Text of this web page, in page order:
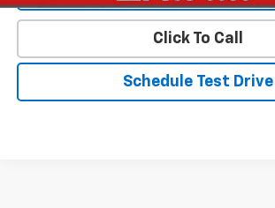
Click To Call
Schedule Test Drive